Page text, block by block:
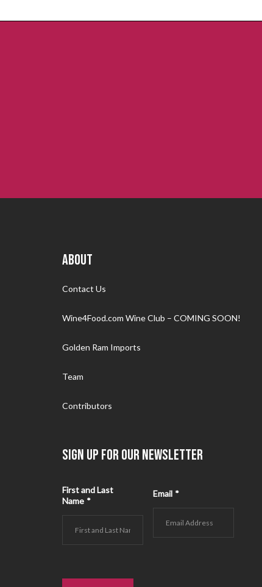
ABOUT
Contact Us
Wine4Food.com Wine Club – COMING SOON!
Golden Ram Imports
Team
Contributors
SIGN UP FOR OUR NEWSLETTER
First and Last
Name *
Email *